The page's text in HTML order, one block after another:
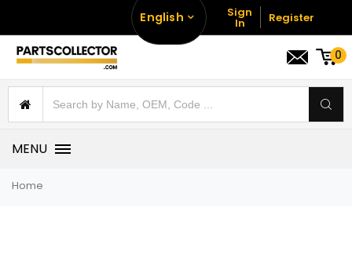
English Sign
In Register
0
MENU
Home